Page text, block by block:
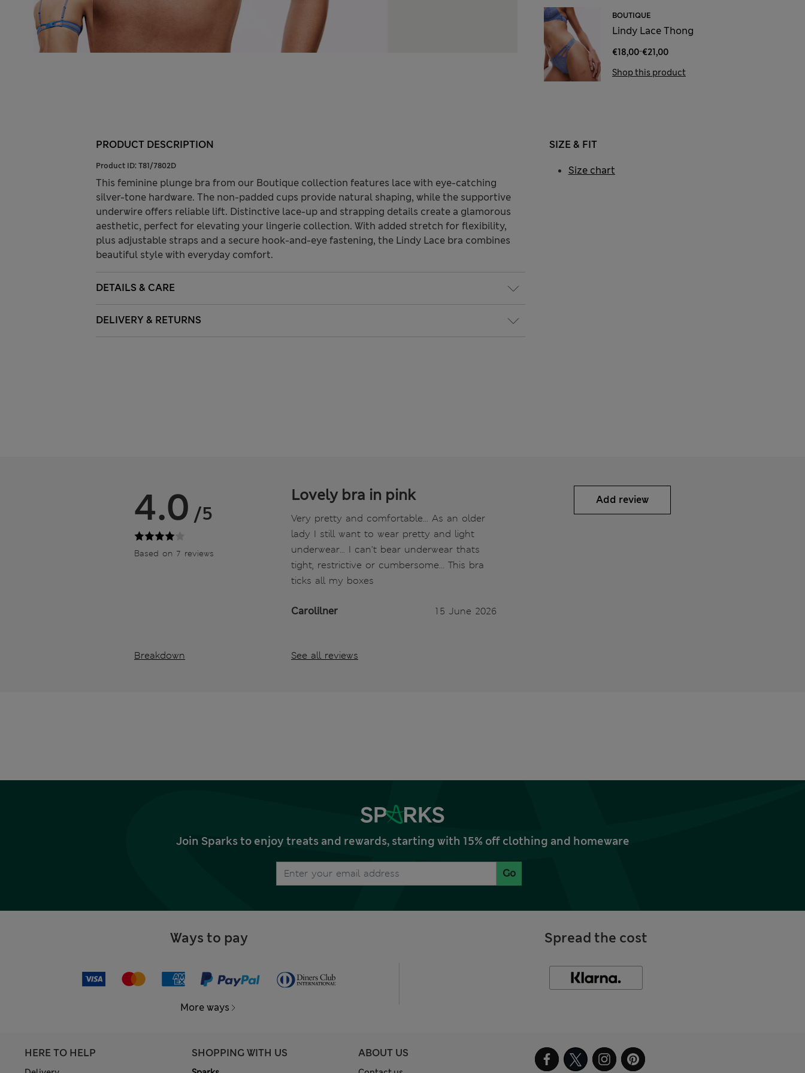
BOUTIQUE
Lindy Lace Thong
€18,00-€21,00
Shop this product
PRODUCT DESCRIPTION
Product ID: T81/7802D
This feminine plunge bra from our Boutique collection features lace with eye-catching
silver-tone hardware. The non-padded cups provide natural shaping, while the supportive
underwire offers reliable lift. Distinctive lace-up and strapping details create a glamorous
aesthetic, perfect for elevating your lingerie collection. With added stretch for flexibility,
plus adjustable straps and a secure hook-and-eye fastening, the Lindy Lace bra combines
beautiful style with everyday comfort.
DETAILS & CARE
DELIVERY & RETURNS
SIZE & FIT
Size chart
4.0 /5
Based on 7 reviews
Breakdown
Lovely bra in pink
Very pretty and comfortable... As an older
lady I still want to wear pretty and light
underwear... I can't bear underwear thats
tight, restrictive or cumbersome... This bra
ticks all my boxes
Carolilner 15 June 2026
See all reviews
Add review
Join Sparks to enjoy treats and rewards, starting with 15% off clothing and homeware
Go
Ways to pay
More ways
Spread the cost
HERE TO HELP SHOPPING WITH US ABOUT US